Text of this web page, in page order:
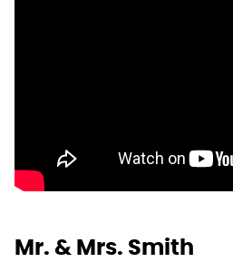
Mr. & Mrs. Smith